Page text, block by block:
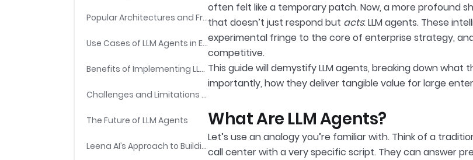
Popular Architectures and Frameworks for LLM Agents
Use Cases of LLM Agents in Enterprises
Benefits of Implementing LLM Agents
Challenges and Limitations of LLM Agents
The Future of LLM Agents
Leena AI’s Approach to Building Enterprise-Ready LLM Agents
often felt like a temporary patch. Now, a more profound
that doesn’t just respond but acts: LLM agents. These
experimental fringe to the core of enterprise strategy,
competitive.
This guide will demystify LLM agents, breaking down what
importantly, how they deliver tangible value for large
What Are LLM Agents?
Let’s use an analogy you’re familiar with. Think of a
call center with a very specific script. They can answer